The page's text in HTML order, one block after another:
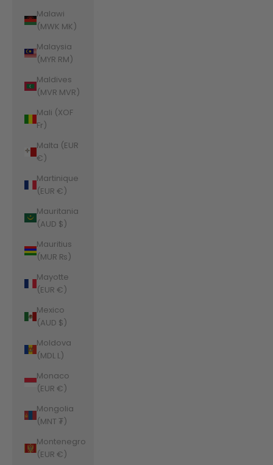
Malawi
(MWK MK)
Malaysia
(MYR RM)
Maldives
(MVR MVR)
Mali (XOF
Fr)
Malta (EUR
€)
Martinique
(EUR €)
Mauritania
(AUD $)
Mauritius
(MUR ₨)
Mayotte
(EUR €)
Mexico
(AUD $)
Moldova
(MDL L)
Monaco
(EUR €)
Mongolia
(MNT ₮)
Montenegro
(EUR €)